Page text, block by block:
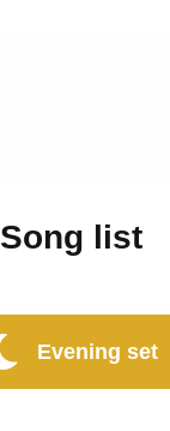
Song list
Evening set